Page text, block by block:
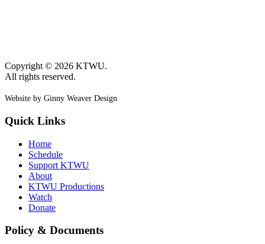
Copyright © 2026 KTWU.
All rights reserved.
Website by Ginny Weaver Design
Quick Links
Home
Schedule
Support KTWU
About
KTWU Productions
Watch
Donate
Policy & Documents